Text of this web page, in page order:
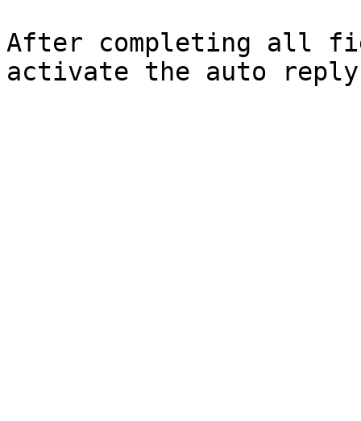
After completing all